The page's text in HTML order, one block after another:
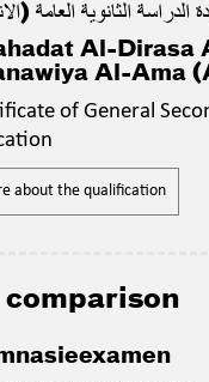
الدراسة الثانویة العامة
Al-Dirasa
Al-Ama
of General
about the qualification